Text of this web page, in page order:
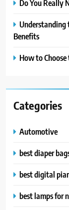
Do You Really
Understanding
Benefits
How to
Categories
Automotive
best diaper
best digital
best lamps for